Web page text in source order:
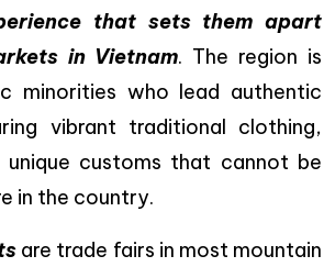
that sets them apart
in Vietnam. The region is
minorities who lead authentic
vibrant traditional clothing,
unique customs that cannot be
in the country.
are trade fairs in most mountain